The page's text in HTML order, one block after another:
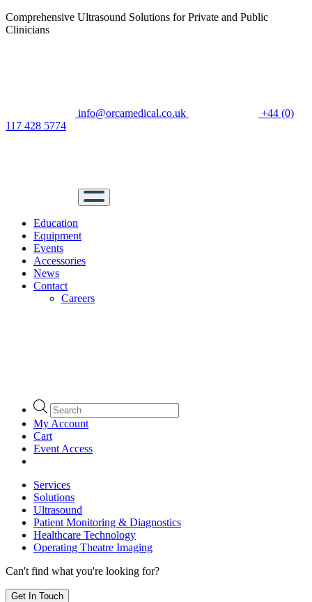
Comprehensive Ultrasound Solutions for Private and Public
Clinicians
info@orcamedical.co.uk
+44 (0)
117 428 5774
Education
Equipment
Events
Accessories
News
Contact
Careers
Products
search
My Account
Cart
Event Access
Services
Solutions
Ultrasound
Patient Monitoring & Diagnostics
Healthcare Technology
Operating Theatre Imaging
Can't find what you're looking for?
Get In Touch